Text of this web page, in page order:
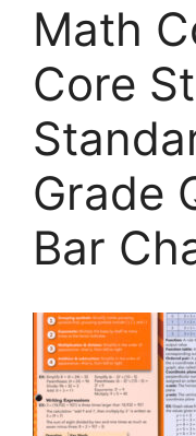
Math
Core
Grade
Bar